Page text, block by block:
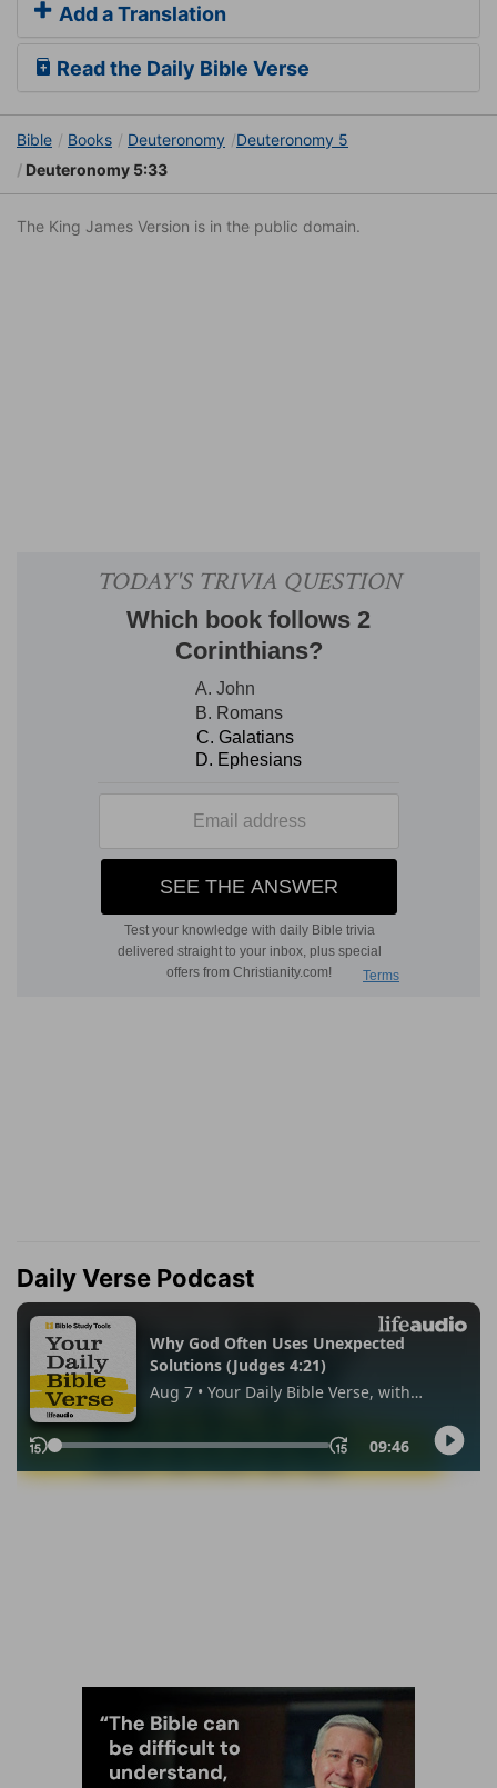
Add a Translation
Read the Daily Bible Verse
Bible Books Deuteronomy
Deuteronomy 5
Deuteronomy 5:33
The King James Version is in the public domain.
Daily Verse Podcast